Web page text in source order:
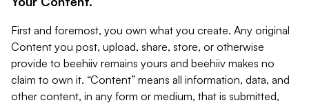
First and foremost, you own what you create. Any original
Content you post, upload, share, store, or otherwise
provide to beehiiv remains yours and beehiiv makes no
claim to own it. “Content” means all information, data, and
other content, in any form or medium, that is submitted,